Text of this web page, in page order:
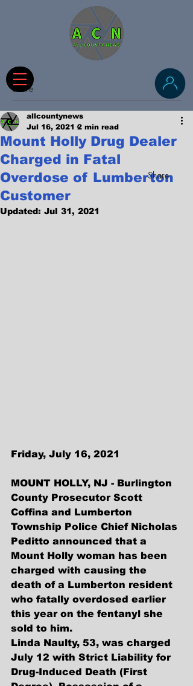
Share
Mount Holly Drug Dealer
Charged in Fatal
Overdose of Lumberton
Customer
allcountynews
Jul 16, 2021 2 min read
Updated: Jul 31, 2021
Friday, July 16, 2021
MOUNT HOLLY, NJ - Burlington
County Prosecutor Scott
Coffina and Lumberton
Township Police Chief Nicholas
Peditto announced that a
Mount Holly woman has been
charged with causing the
death of a Lumberton resident
who fatally overdosed earlier
this year on the fentanyl she
sold to him.
Linda Naulty, 53, was charged
July 12 with Strict Liability for
Drug-Induced Death (First
Share